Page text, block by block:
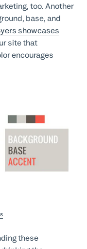
too. Another
base, and
showcases
site that
encourages
these